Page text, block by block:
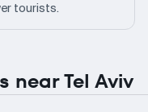
tourists.
near Tel Aviv